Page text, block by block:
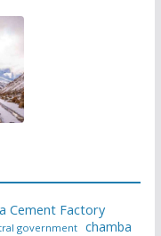
Cement Factory
government chamba